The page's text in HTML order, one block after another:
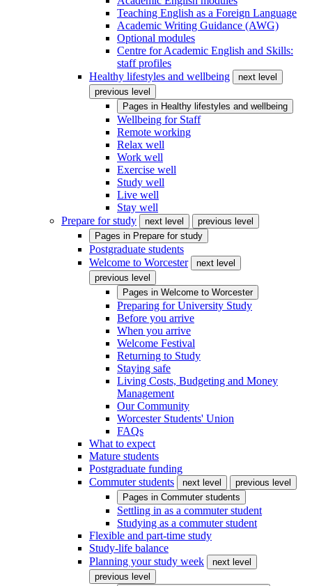
Teaching English as a Foreign Language
Academic Writing Guidance (AWG)
Optional modules
Centre for Academic English and Skills:
staff profiles
Healthy lifestyles and wellbeing
next level
previous level
Pages in Healthy lifestyles and wellbeing
Wellbeing for Staff
Remote working
Relax well
Work well
Exercise well
Study well
Live well
Stay well
Prepare for study
next level
previous level
Pages in Prepare for study
Postgraduate students
Welcome to Worcester
next level
previous level
Pages in Welcome to Worcester
Preparing for University Study
Before you arrive
When you arrive
Welcome Festival
Returning to Study
Staying safe
Living Costs, Budgeting and Money
Management
Our Community
Worcester Students' Union
FAQs
What to expect
Mature students
Postgraduate funding
Commuter students
next level
previous level
Pages in Commuter students
Settling in as a commuter student
Studying as a commuter student
Flexible and part-time study
Study-life balance
Planning your study week
next level
previous level